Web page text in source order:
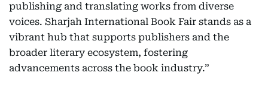
publishing and translating works from diverse
voices. Sharjah International Book Fair stands as a
vibrant hub that supports publishers and the
broader literary ecosystem, fostering
advancements across the book industry.”